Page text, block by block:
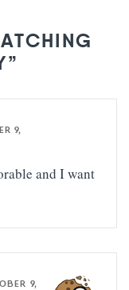
9,
and I want
9,